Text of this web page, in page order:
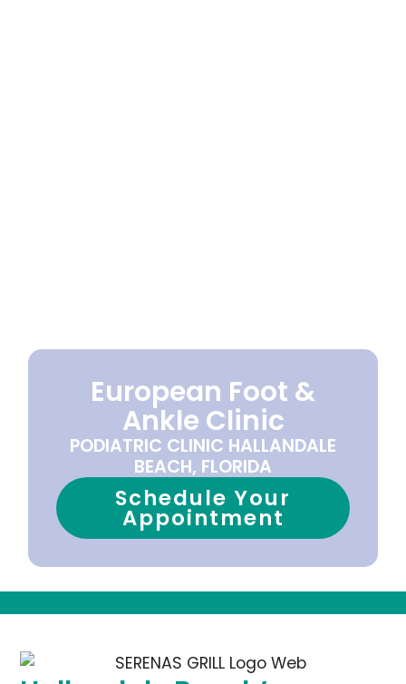
European Foot &
Ankle Clinic
PODIATRIC CLINIC HALLANDALE
BEACH, FLORIDA
Schedule Your
Appointment